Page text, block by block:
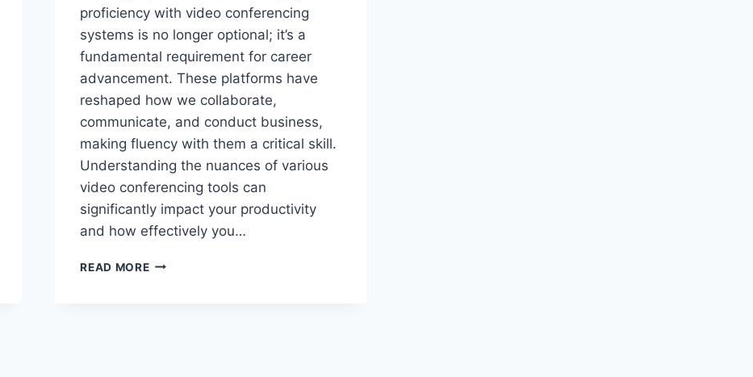
proficiency with video conferencing
systems is no longer optional; it’s a
fundamental requirement for career
advancement. These platforms have
reshaped how we collaborate,
communicate, and conduct business,
making fluency with them a critical skill.
Understanding the nuances of various
video conferencing tools can
significantly impact your productivity
and how effectively you…
READ MOREMASTERING